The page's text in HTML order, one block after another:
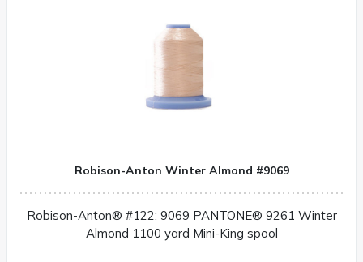
Robison-Anton Winter Almond #9069
Robison-Anton® #122: 9069 PANTONE® 9261 Winter
Almond 1100 yard Mini-King spool